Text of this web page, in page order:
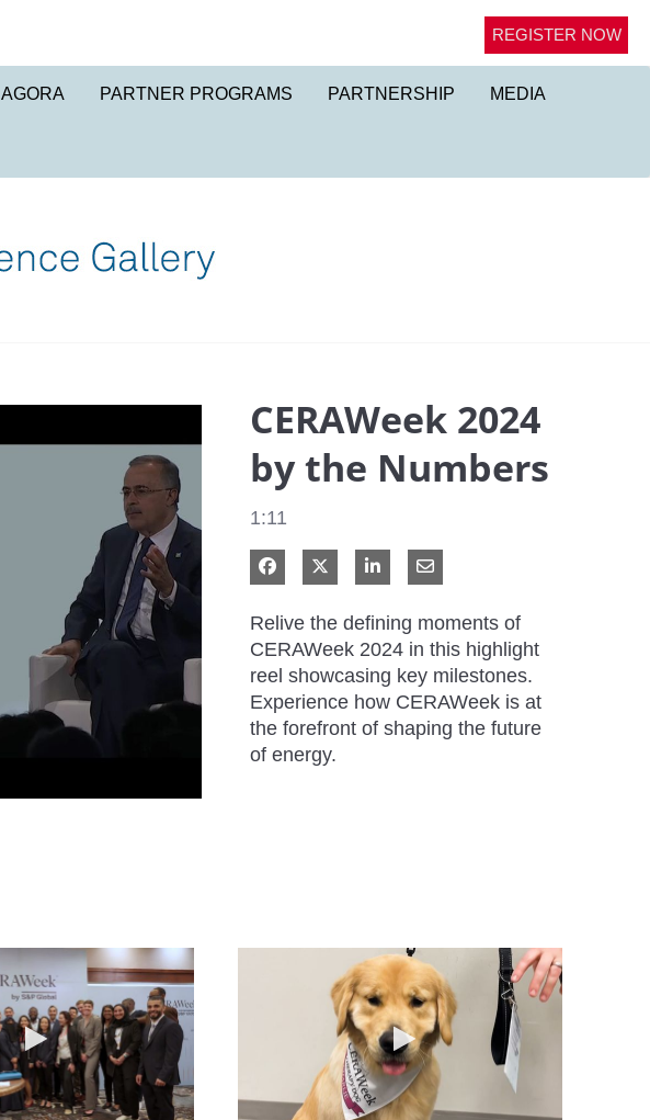
REGISTER NOW
AGORA PARTNER PROGRAMS PARTNERSHIP MEDIA
CERAWeek 2024
by the Numbers
1:11
Share on Facebook
Share on XShare on LinkedIn
Share via Email
Relive the defining moments of
CERAWeek 2024 in this highlight
reel showcasing key milestones.
Experience how CERAWeek is at
the forefront of shaping the future
of energy.
Play video Welcome to CERAWeek Play video CERAWeek